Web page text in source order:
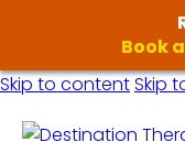
Skip to contentSkip
Book